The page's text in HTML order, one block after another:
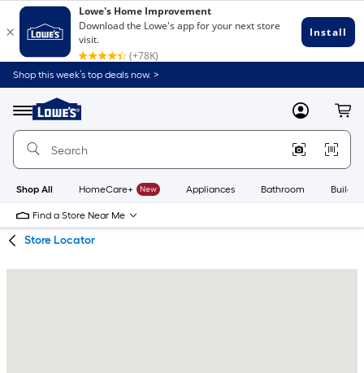
Skip
to
content
Skip
to
navigation
Shop this week’s top deals now. >
Menu
Link
to
Lowe's
Improvement
Home
Page
MyLowes
Shop All HomeCare+ New Appliances Bathroom
Find a Store Near Me
Store Locator